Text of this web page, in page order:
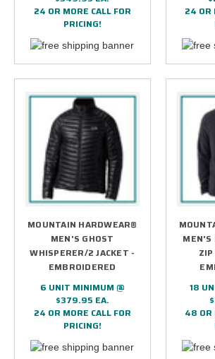
24 OR MORE CALL FOR
PRICING!
24 OR
MOUNTAIN HARDWEAR®
MEN'S GHOST
WHISPERER/2 JACKET -
EMBROIDERED
6 UNIT MINIMUM @
$379.95 EA.
24 OR MORE CALL FOR
PRICING!
MEN'S
18
48 OR